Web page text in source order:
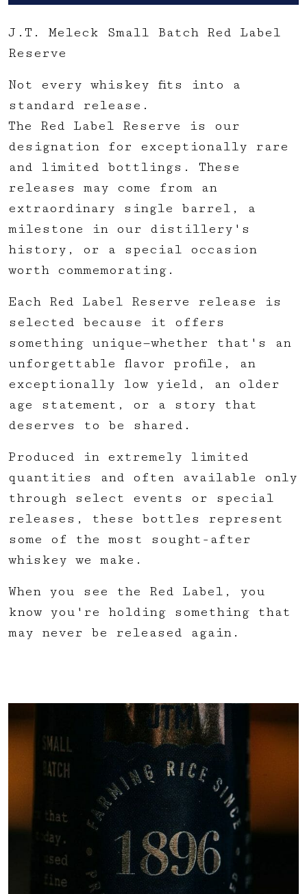
J.T. Meleck Small Batch Red Label
Reserve
Not every whiskey fits into a
standard release.
The Red Label Reserve is our
designation for exceptionally rare
and limited bottlings. These
releases may come from an
extraordinary single barrel, a
milestone in our distillery's
history, or a special occasion
worth commemorating.
Each Red Label Reserve release is
selected because it offers
something unique—whether that's an
unforgettable flavor profile, an
exceptionally low yield, an older
age statement, or a story that
deserves to be shared.
Produced in extremely limited
quantities and often available only
through select events or special
releases, these bottles represent
some of the most sought-after
whiskey we make.
When you see the Red Label, you
know you're holding something that
may never be released again.